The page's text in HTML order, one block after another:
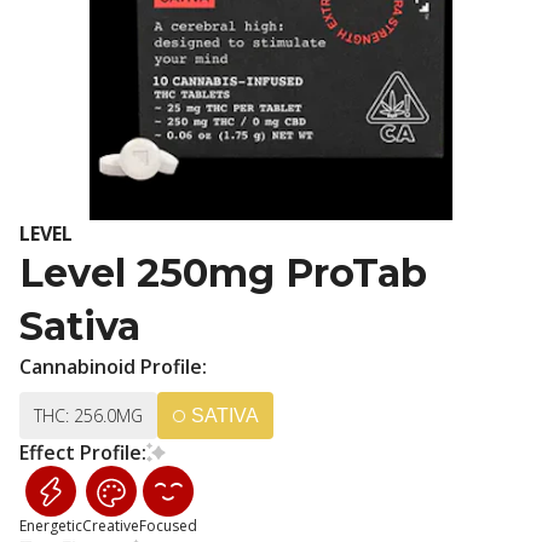
LEVEL
Level 250mg ProTab
Sativa
Cannabinoid Profile:
THC: 256.0MG SATIVA
Effect Profile:
EnergeticCreativeFocused